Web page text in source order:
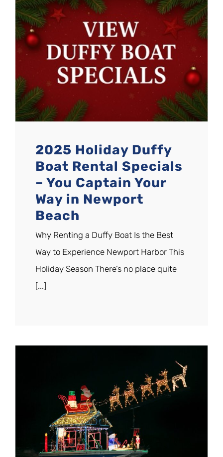
2025 Holiday Duffy
Boat Rental Specials
– You Captain Your
Way in Newport
Beach
Why Renting a Duffy Boat Is the Best
Way to Experience Newport Harbor This
Holiday Season There’s no place quite
[...]